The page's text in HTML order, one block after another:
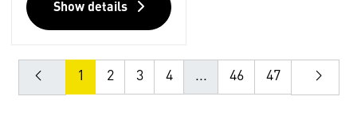
Show details
1 2 3 4 ... 46 47